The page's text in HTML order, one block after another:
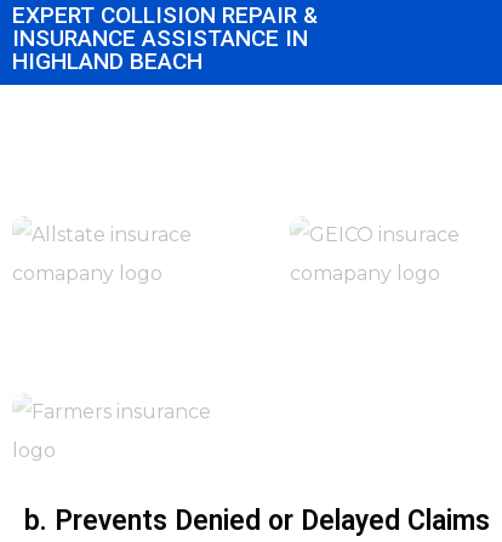
EXPERT COLLISION REPAIR &
INSURANCE ASSISTANCE IN
HIGHLAND BEACH
b. Prevents Denied or Delayed Claims